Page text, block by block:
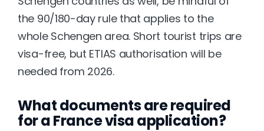
the 90/180-day rule that applies to the
whole Schengen area. Short tourist trips are
visa-free, but ETIAS authorisation will be
needed from 2026.
What documents are required
for a France visa application?